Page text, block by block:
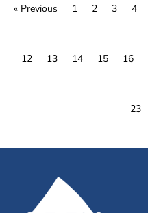
« Previous 1 2 3 4
12 13 14 15 16
23